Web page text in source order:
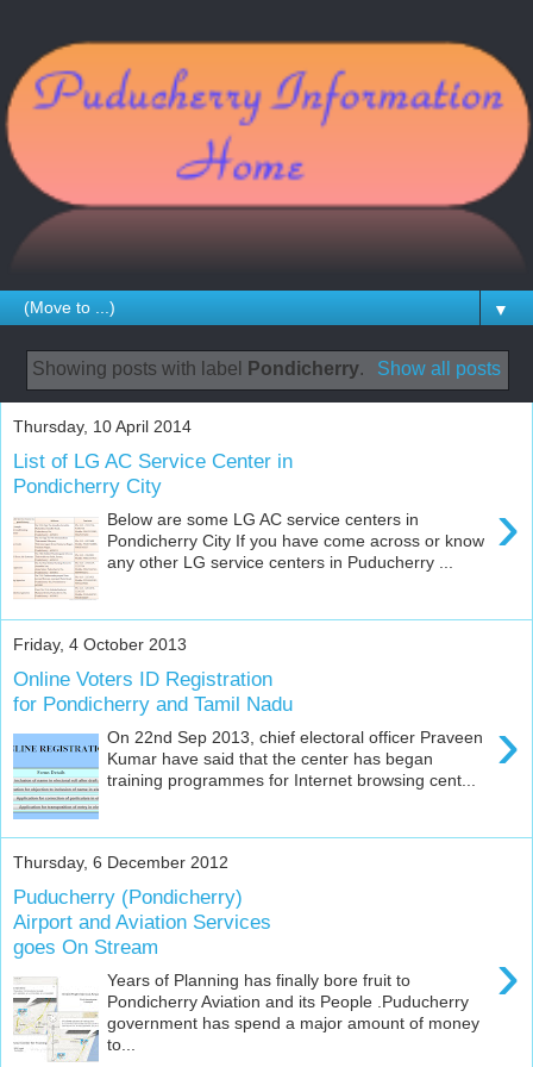
▼
Showing posts with label Pondicherry. Show all posts
Thursday, 10 April 2014
List of LG AC Service Center in
Pondicherry City
›
Below are some LG AC service centers in
Pondicherry City If you have come across or know
any other LG service centers in Puducherry ...
Friday, 4 October 2013
Online Voters ID Registration
for Pondicherry and Tamil Nadu
›
On 22nd Sep 2013, chief electoral officer Praveen
Kumar have said that the center has began
training programmes for Internet browsing cent...
Thursday, 6 December 2012
Puducherry (Pondicherry)
Airport and Aviation Services
goes On Stream
›
Years of Planning has finally bore fruit to
Pondicherry Aviation and its People .Puducherry
government has spend a major amount of money
to...